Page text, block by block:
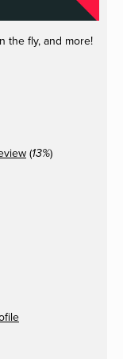
the fly, and more!
(13%)